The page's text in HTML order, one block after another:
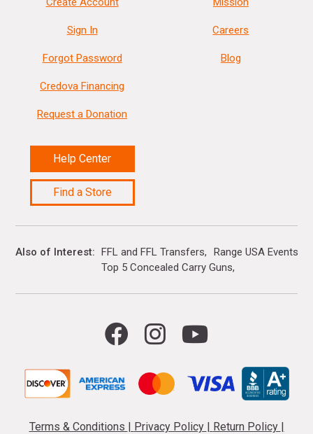
Sign In
Forgot Password
Credova Financing
Request a Donation
Help Center
Find a Store
Careers
Blog
Also of Interest FFL and FFL Transfers
Range USA Events
Top 5 Concealed Carry Guns
Terms & Conditions | Privacy Policy | Return Policy |